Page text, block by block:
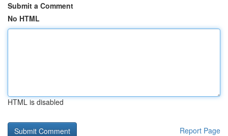
Submit a Comment
No HTML
HTML is disabled
Report Page